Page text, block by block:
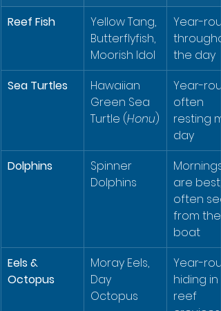
Reef Fish
Yellow Tang,
Butterflyfish,
Moorish Idol
Year-
the day
Sea Turtles
Hawaiian
Green Sea
Turtle (Honu)
Year-
often
resting
day
Dolphins
Spinner
Dolphins
Mornings
are best,
often
from the
boat
Eels &
Octopus
Moray Eels,
Day
Octopus
Year-
hiding in
reef